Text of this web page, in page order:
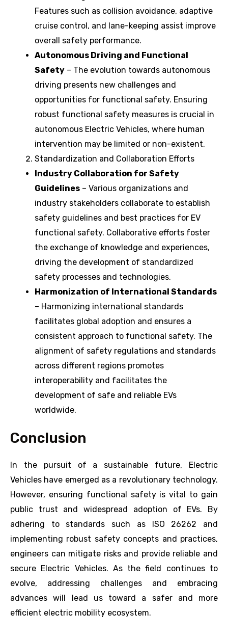
Features such as collision avoidance, adaptive
cruise control, and lane-keeping assist improve
overall safety performance.
Autonomous Driving and Functional
Safety – The evolution towards autonomous
driving presents new challenges and
opportunities for functional safety. Ensuring
robust functional safety measures is crucial in
autonomous Electric Vehicles, where human
intervention may be limited or non-existent.
Standardization and Collaboration Efforts
Industry Collaboration for Safety
Guidelines – Various organizations and
industry stakeholders collaborate to establish
safety guidelines and best practices for EV
functional safety. Collaborative efforts foster
the exchange of knowledge and experiences,
driving the development of standardized
safety processes and technologies.
Harmonization of International Standards
– Harmonizing international standards
facilitates global adoption and ensures a
consistent approach to functional safety. The
alignment of safety regulations and standards
across different regions promotes
interoperability and facilitates the
development of safe and reliable EVs
worldwide.
Conclusion
In the pursuit of a sustainable future, Electric
Vehicles have emerged as a revolutionary technology.
However, ensuring functional safety is vital to gain
public trust and widespread adoption of EVs. By
adhering to standards such as ISO 26262 and
implementing robust safety concepts and practices,
engineers can mitigate risks and provide reliable and
secure Electric Vehicles. As the field continues to
evolve, addressing challenges and embracing
advances will lead us toward a safer and more
efficient electric mobility ecosystem.